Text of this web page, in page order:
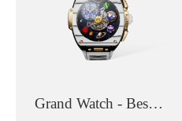
Grand Watch - Bespoke Gold